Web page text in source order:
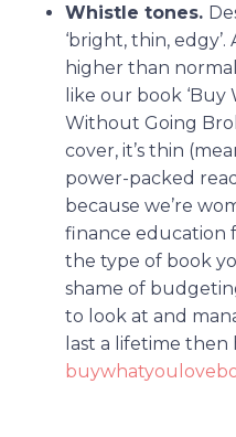
Whistle tones.
‘bright, thin,
higher than
like our book ‘Buy
Without Going
cover, it’s thin
power-packed
because we’re
finance education
the type of book
shame of
to look at and
last a lifetime then